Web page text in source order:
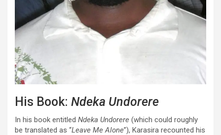
His Book: Ndeka Undorere
In his book entitled Ndeka Undorere (which could roughly
be translated as “Leave Me Alone”), Karasira recounted his